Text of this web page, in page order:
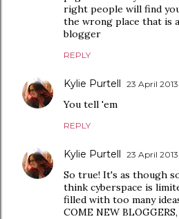
right people will find
the wrong place that is
blogger
REPLY
Kylie Purtell 23 April
You tell 'em
REPLY
Kylie Purtell 23 April 2013
So true! It's as though
think cyberspace is
filled with too many
COME NEW